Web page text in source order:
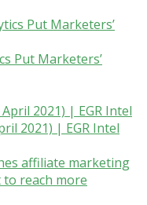
Put Marketers’
2021) | EGR Intel